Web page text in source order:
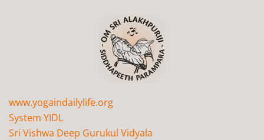
www.yogaindailylife.org
System YIDL
Sri Vishwa Deep Gurukul Vidyala